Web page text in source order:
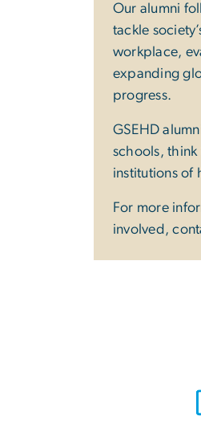
Our alumni
tackle
workplace,
expanding
progress.
GSEHD
schools, think
institutions of
For more
involved,